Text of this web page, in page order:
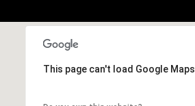
This page can't load Google